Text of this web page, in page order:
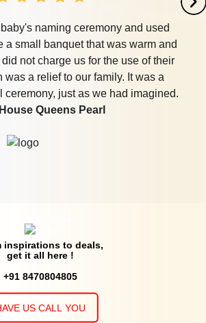
naming ceremony and used
a small banquet that was warm and
not charge us for the use of their
a relief to our family. It was a
ceremony, just as we had imagined.
Queens Pearl
inspirations to deals,
get it all here !
+91 8470804805
US CALL YOU